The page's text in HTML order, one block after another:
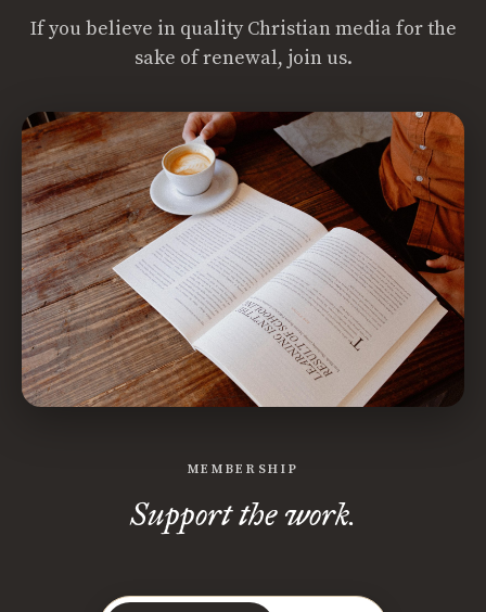
If you believe in quality Christian media for the
sake of renewal, join us.
MEMBERSHIP
Support the work.